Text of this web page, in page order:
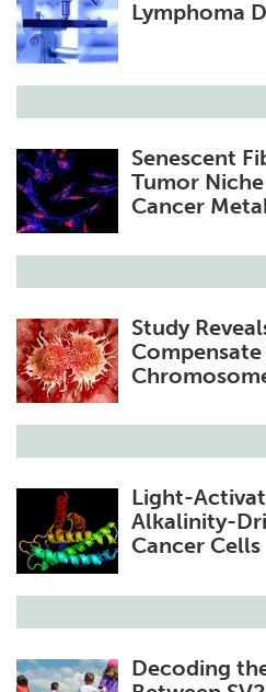
Lymphoma
Senescent
Tumor
Cancer
Study
Light-
Alkalinity-
Cancer Cells
Decoding